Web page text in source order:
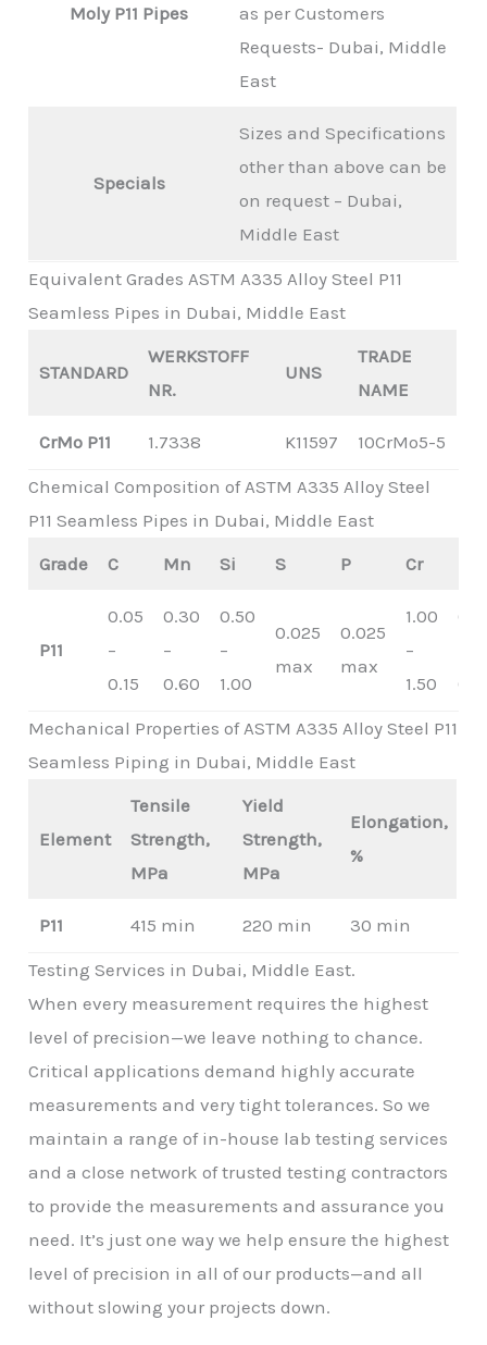
Moly P11 Pipes
as per Customers
Requests- Dubai, Middle
East
Specials
Sizes and Specifications
other than above can be
on request – Dubai,
Middle East
Equivalent Grades ASTM A335 Alloy Steel P11
Seamless Pipes in Dubai, Middle East
STANDARD
WERKSTOFF
NR.
UNS
TRADE
NAME
CrMo P11 1.7338 K11597 10CrMo5-5
Chemical Composition of ASTM A335 Alloy Steel
P11 Seamless Pipes in Dubai, Middle East
Grade
C Mn Si S P Cr
P11
0.05
–
0.15
0.30
–
0.60
0.50
–
1.00
0.025
max
0.025
max
1.00
–
1.50
Mechanical Properties of ASTM A335 Alloy Steel P11
Seamless Piping in Dubai, Middle East
Element
Tensile
Strength,
MPa
Yield
Strength,
MPa
Elongation,
%
P11 415 min 220 min 30 min
Testing Services in Dubai, Middle East.
When every measurement requires the highest
level of precision—we leave nothing to chance.
Critical applications demand highly accurate
measurements and very tight tolerances. So we
maintain a range of in-house lab testing services
and a close network of trusted testing contractors
to provide the measurements and assurance you
need. It’s just one way we help ensure the highest
level of precision in all of our products—and all
without slowing your projects down.